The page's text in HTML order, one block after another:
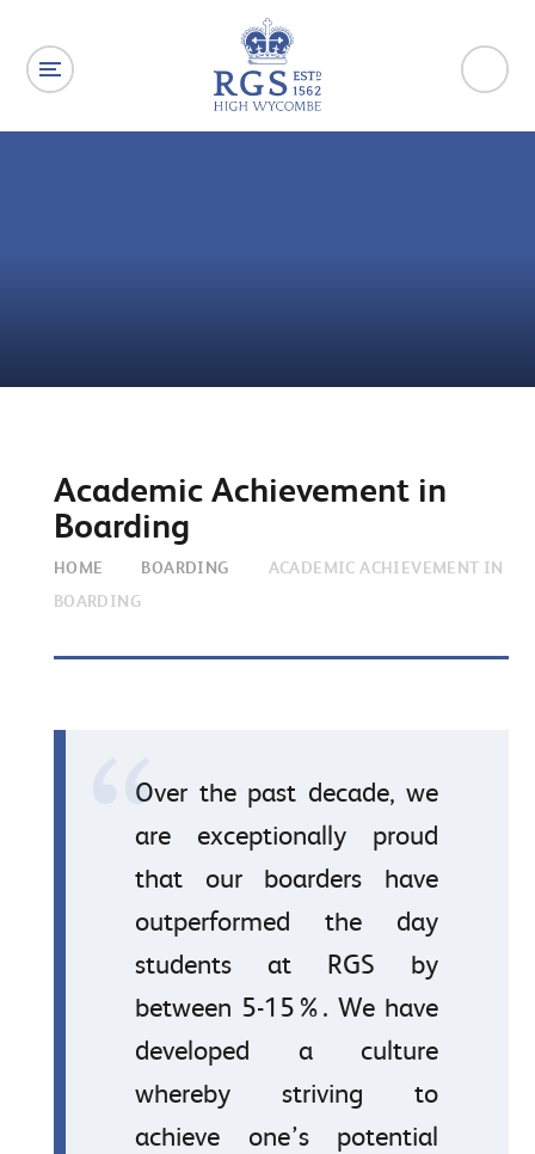
Skip to content ↓
Academic Achievement in
Boarding
HOME BOARDING
ACADEMIC ACHIEVEMENT IN
BOARDING
Over the past decade, we
are exceptionally proud
that our boarders have
outperformed the day
students at RGS by
between 5-15%. We have
developed a culture
whereby striving to
achieve one’s potential